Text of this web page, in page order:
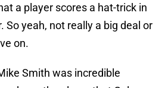
a player scores a hat-trick in
So yeah, not really a big deal or
on.
Smith was incredible